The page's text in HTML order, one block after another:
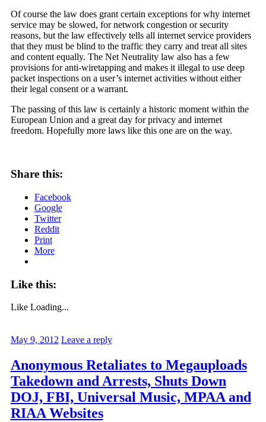
Of course the law does grant certain exceptions for why internet
service may be slowed, for network congestion or security
reasons, but the law effectively tells all internet service providers
that they must be blind to the traffic they carry and treat all sites
and content equally. The Net Neutrality law also has a few
provisions for anti-wiretapping and makes it illegal to use deep
packet inspections on a user’s internet activities without either
their legal consent or a warrant.
The passing of this law is certainly a historic moment within the
European Union and a great day for privacy and internet
freedom. Hopefully more laws like this one are on the way.
Share this:
Facebook
Google
Twitter
Reddit
Print
More
Like this:
Like Loading...
May 9, 2012 Leave a reply
Anonymous Retaliates to Megauploads
Takedown and Arrests, Shuts Down
DOJ, FBI, Universal Music, MPAA and
RIAA Websites